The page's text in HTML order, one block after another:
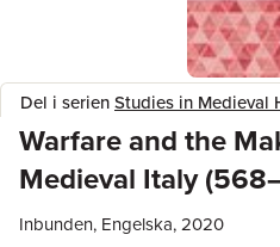
Del i serienStudies in Medieval
Warfare and the
Medieval Italy
Inbunden, Engelska, 2020